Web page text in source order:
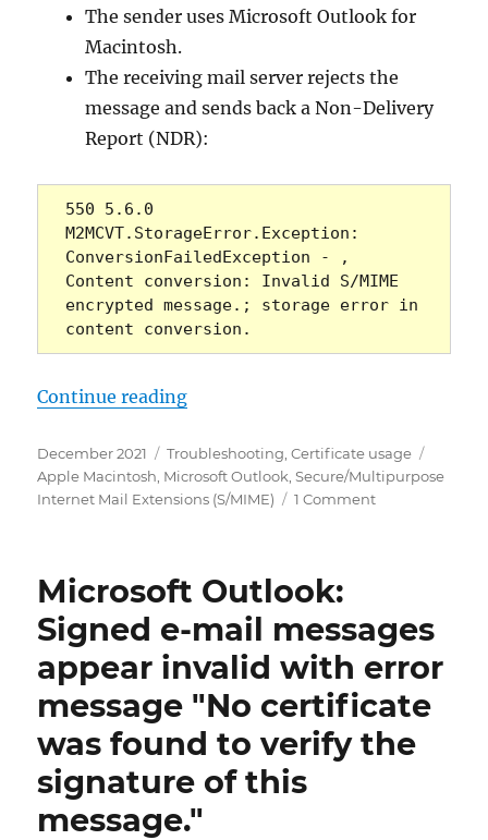
The sender uses Microsoft Outlook for
Macintosh.
The receiving mail server rejects the
message and sends back a Non-Delivery
Report (NDR):
550 5.6.0
M2MCVT.StorageError.Exception:
ConversionFailedException - ,
Content conversion: Invalid S/MIME
encrypted message.; storage error in
content conversion.
Continue reading„Microsoft Outlook: Signierte E-
Posted
on
December 2021 Categories
Troubleshooting ,Certificate usage
Apple Macintosh Microsoft Outlook ,Secure/Multipurpose
Internet Mail Extensions (S/MIME)
1 Commenton
Nachrichten
werden
vom
empfangenden
abgelehnt
Microsoft Outlook:
Signed e-mail messages
appear invalid with error
message "No certificate
was found to verify the
signature of this
message."